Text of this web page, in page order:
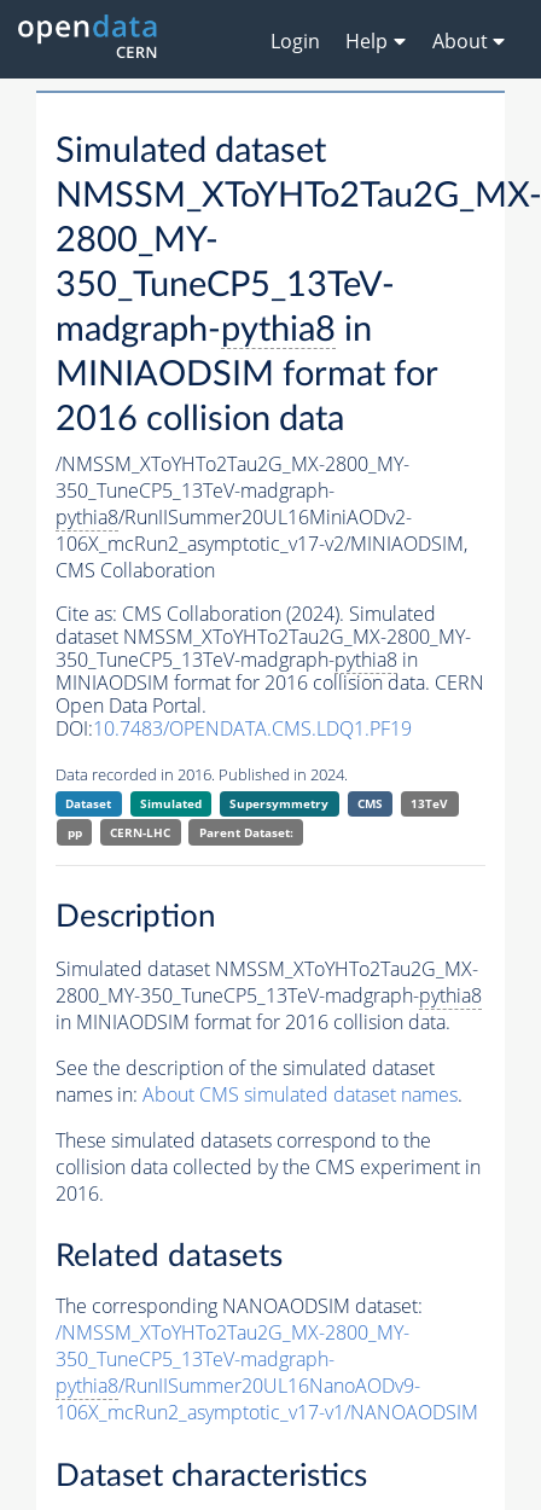
Login Help About
Simulated dataset
NMSSM_XToYHTo2Tau2G_MX-
2800_MY-
350_TuneCP5_13TeV-
madgraph-pythia8 in
MINIAODSIM format for
2016 collision data
/NMSSM_XToYHTo2Tau2G_MX-2800_MY-
350_TuneCP5_13TeV-madgraph-
pythia8/RunIISummer20UL16MiniAODv2-
106X_mcRun2_asymptotic_v17-v2/MINIAODSIM,
CMS Collaboration
Cite as: CMS Collaboration (2024). Simulated
dataset NMSSM_XToYHTo2Tau2G_MX-2800_MY-
350_TuneCP5_13TeV-madgraph-pythia8 in
MINIAODSIM format for 2016 collision data. CERN
Open Data Portal.
DOI:10.7483/OPENDATA.CMS.LDQ1.PF19
Data recorded in 2016. Published in 2024.
Dataset Simulated Supersymmetry CMS
13TeV
pp
CERN-LHC Parent Dataset:
Description
Simulated dataset NMSSM_XToYHTo2Tau2G_MX-
2800_MY-350_TuneCP5_13TeV-madgraph-pythia8
in MINIAODSIM format for 2016 collision data.
See the description of the simulated dataset
names in: About CMS simulated dataset names.
These simulated datasets correspond to the
collision data collected by the CMS experiment in
2016.
Related datasets
The corresponding NANOAODSIM dataset:
/NMSSM_XToYHTo2Tau2G_MX-2800_MY-
350_TuneCP5_13TeV-madgraph-
pythia8/RunIISummer20UL16NanoAODv9-
106X_mcRun2_asymptotic_v17-v1/NANOAODSIM
Dataset characteristics